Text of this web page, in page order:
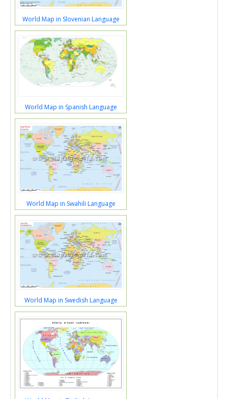
World Map in Slovenian Language
World Map in Spanish Language
World Map in Swahili Language
World Map in Swedish Language